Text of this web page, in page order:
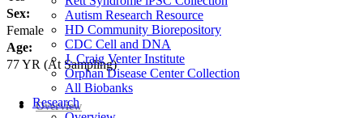
Autism Research Resource
HD Community Biorepository
CDC Cell and DNA
J. Craig Venter Institute
Orphan Disease Center Collection
All Biobanks
Research
Sex:
Female
Age:
77YR (At Sampling)
Overview